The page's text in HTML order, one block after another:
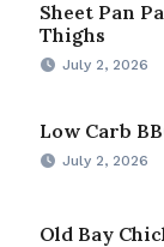
Sheet Pan
Thighs
July 2, 2026
Low Carb
July 2, 2026
Old Bay